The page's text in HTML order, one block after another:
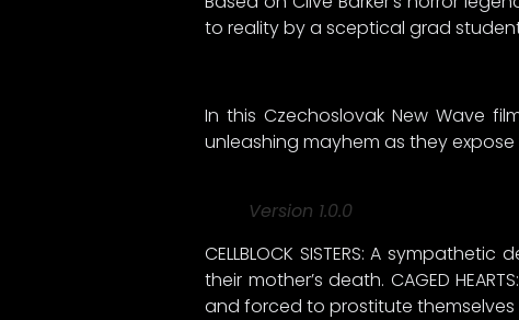
to reality by a sceptical grad student
In this Czechoslovak New Wave
unleashing mayhem as they expose
Version 1.0.0
CELLBLOCK SISTERS: A
their mother’s death. CAGED
and forced to prostitute themselves